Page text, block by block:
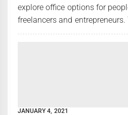
explore office options for
freelancers and
JANUARY 4, 2021